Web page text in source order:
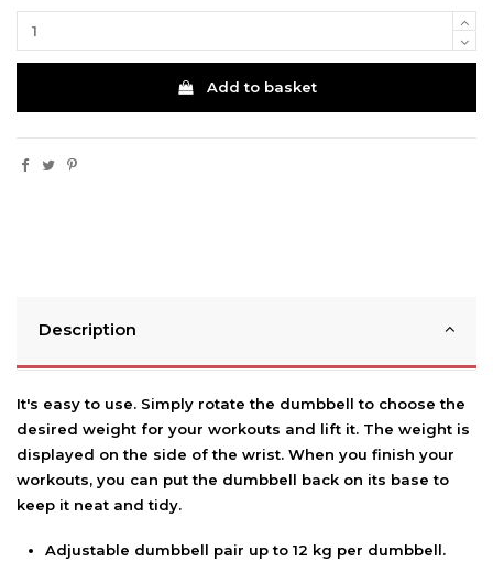
Add to basket
Description
It's easy to use. Simply rotate the dumbbell to choose the
desired weight for your workouts and lift it. The weight is
displayed on the side of the wrist. When you finish your
workouts, you can put the dumbbell back on its base to
keep it neat and tidy.
Adjustable dumbbell pair up to 12 kg per dumbbell.